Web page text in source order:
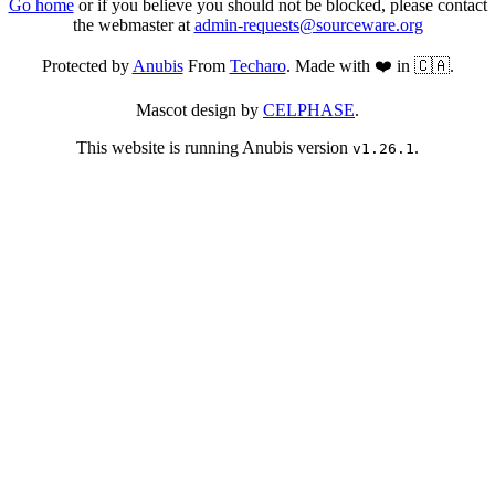
Go homeor if you believe you should not be blocked, please contact
the webmaster atadmin-requests@sourceware.org
Protected byAnubisFrom Techaro. Made with ❤️ in 🇨🇦.
Mascot design by CELPHASE.
This website is running Anubis version v1.26.1.